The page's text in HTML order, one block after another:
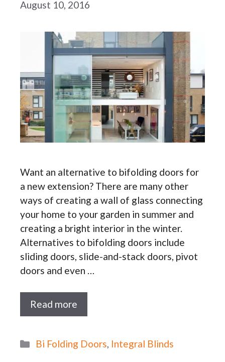
August 10, 2016
Want an alternative to bifolding doors for
a new extension? There are many other
ways of creating a wall of glass connecting
your home to your garden in summer and
creating a bright interior in the winter.
Alternatives to bifolding doors include
sliding doors, slide-and-stack doors, pivot
doors and even …
Read more
Categories
Bi Folding Doors, Integral Blinds